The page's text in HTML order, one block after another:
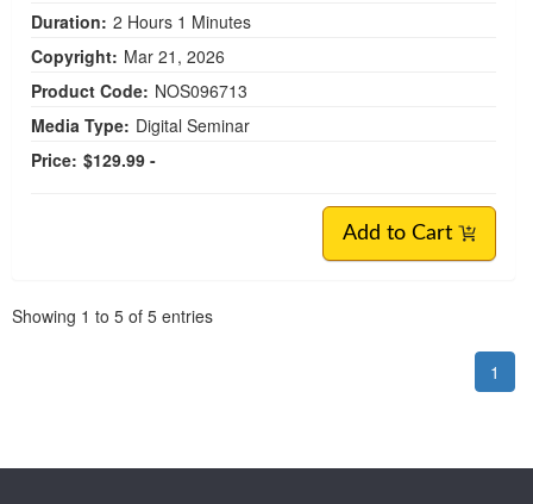
Duration: 2 Hours 1 Minutes
Copyright: Mar 21, 2026
Product Code: NOS096713
Media Type: Digital Seminar
Price: $129.99 -
Add to Cart
Showing 1 to 5 of 5 entries
1